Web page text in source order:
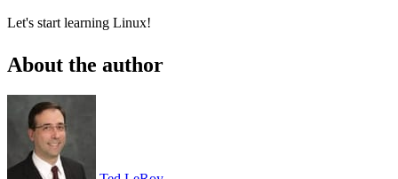
Let's start learning Linux!
About the author